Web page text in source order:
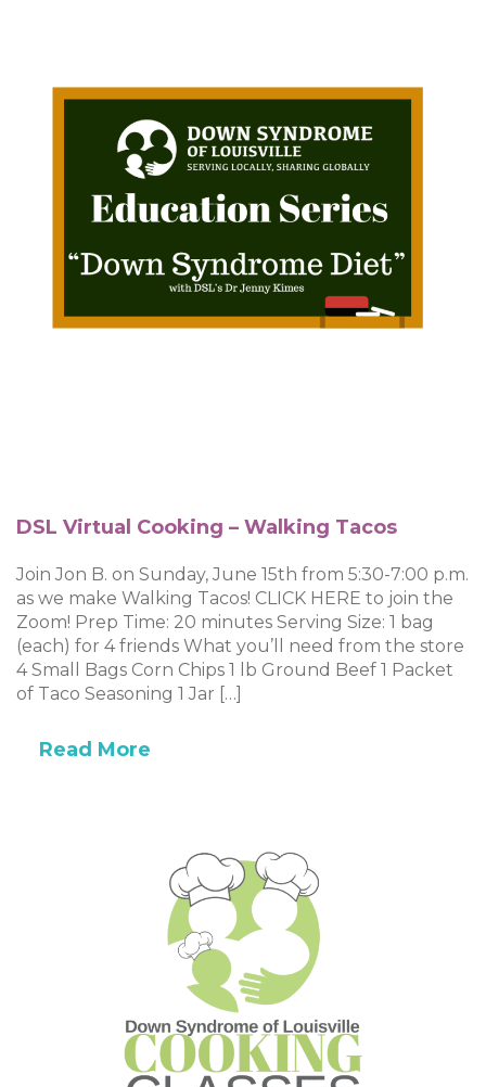
DSL Virtual Cooking – Walking Tacos
Join Jon B. on Sunday, June 15th from 5:30-7:00 p.m.
as we make Walking Tacos! CLICK HERE to join the
Zoom! Prep Time: 20 minutes Serving Size: 1 bag
(each) for 4 friends What you’ll need from the store
4 Small Bags Corn Chips 1 lb Ground Beef 1 Packet
of Taco Seasoning 1 Jar […]
Read More